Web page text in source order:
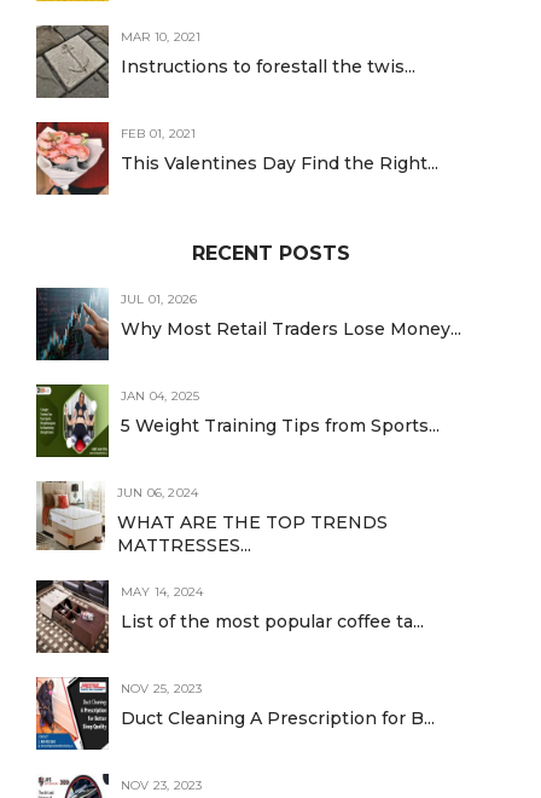
MAR 10, 2021
Instructions to forestall the twis...
FEB 01, 2021
This Valentines Day Find the Right...
RECENT POSTS
JUL 01, 2026
Why Most Retail Traders Lose Money...
JAN 04, 2025
5 Weight Training Tips from Sports...
JUN 06, 2024
WHAT ARE THE TOP TRENDS
MATTRESSES...
MAY 14, 2024
List of the most popular coffee ta...
NOV 25, 2023
Duct Cleaning A Prescription for B...
NOV 23, 2023